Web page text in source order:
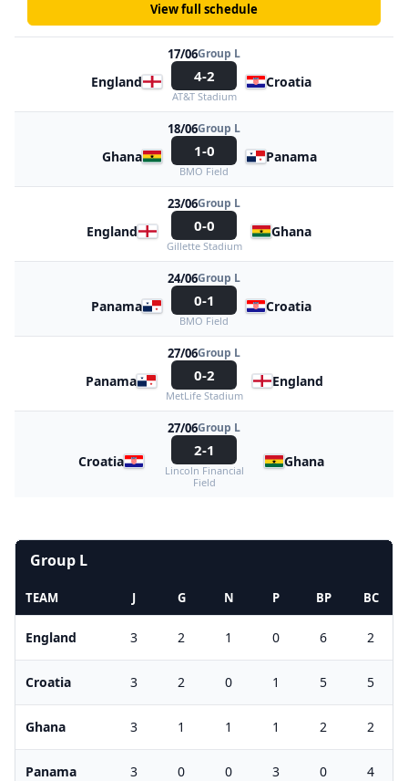
View full schedule
17/06Group L
England 4-2
AT&T Stadium
Croatia
18/06Group L
Ghana 1-0
BMO Field
Panama
23/06Group L
England 0-0
Gillette Stadium
Ghana
24/06Group L
Panama 0-1
BMO Field
Croatia
27/06Group L
Panama 0-2
MetLife Stadium
England
27/06Group L
Croatia
2-1
Lincoln Financial
Field
Ghana
Group L
TEAM J G N P BP BC
England 3 2 1 0 6 2
Croatia 3 2 0 1 5 5
Ghana 3 1 1 1 2 2
Panama 3 0 0 3 0 4